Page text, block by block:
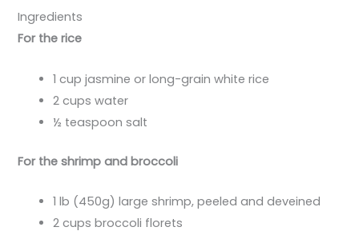
Ingredients
For the rice
1 cup jasmine or long-grain white rice
2 cups water
½ teaspoon salt
For the shrimp and broccoli
1 lb (450g) large shrimp, peeled and deveined
2 cups broccoli florets